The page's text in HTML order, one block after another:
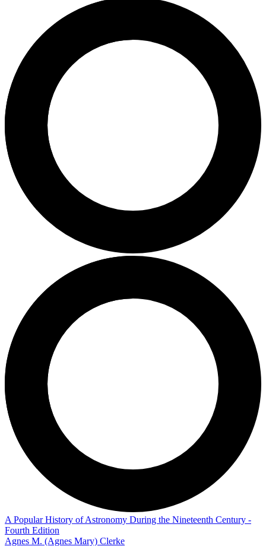
A Popular History of Astronomy During the Nineteenth Century -
Fourth Edition
Agnes M. (Agnes Mary) Clerke